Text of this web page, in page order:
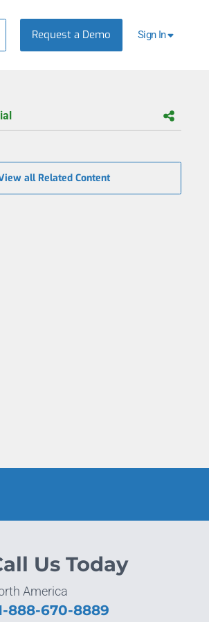
Request a Demo Sign In
all Related Content
Us Today
America
888-670-8889